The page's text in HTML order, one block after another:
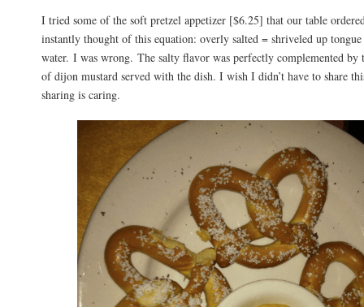
I tried some of the soft pretzel appetizer [$6.25] that our table
instantly thought of this equation: overly salted = shriveled up
water. I was wrong. The salty flavor was perfectly complemented by
of dijon mustard served with the dish. I wish I didn’t have to share
sharing is caring.